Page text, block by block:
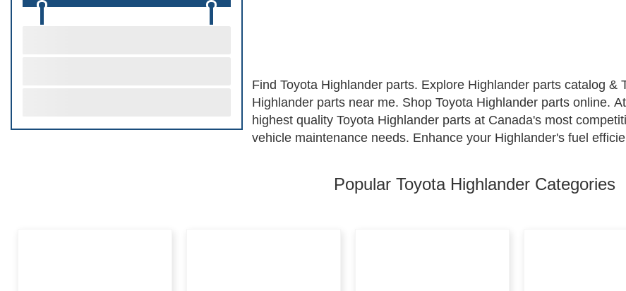
Find Toyota Highlander parts. Explore Highlander parts catalog &
Highlander parts near me. Shop Toyota Highlander parts online.
highest quality Toyota Highlander parts at Canada's most
vehicle maintenance needs. Enhance your Highlander's fuel
affordability go hand in hand.
Popular Toyota Highlander Categories